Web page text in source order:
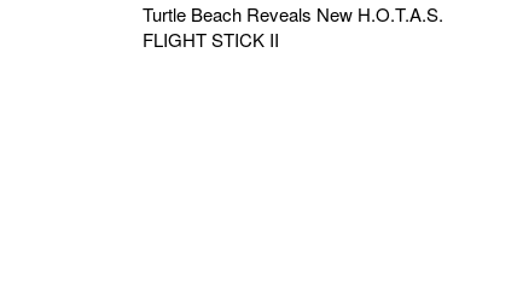
Turtle Beach Reveals New H.O.T.A.S.
FLIGHT STICK II